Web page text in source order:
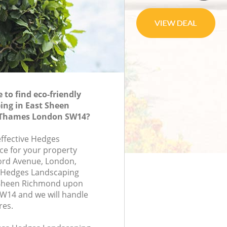
to find eco-friendly
in East Sheen
London SW14?
Hedges
for your property
Avenue, London,
Landscaping
Richmond upon
and we will handle